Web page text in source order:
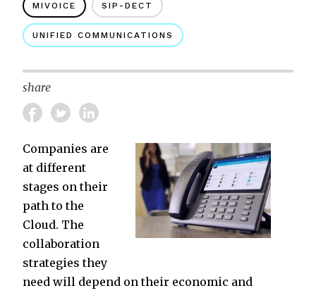
MIVOICE SIP-DECT
UNIFIED COMMUNICATIONS
share
Companies are
at different
stages on their
path to the
Cloud. The
collaboration
strategies they
need will depend on their economic and